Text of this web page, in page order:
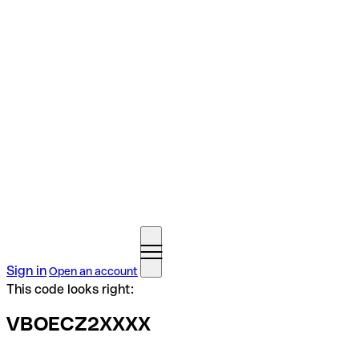
Sign inOpen an account
This code looks right:
VBOECZ2XXXX